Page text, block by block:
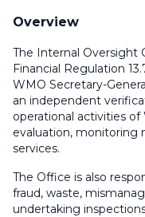
Overview
The Internal Oversight
Financial Regulation
WMO Secretary-
an independent
operational activities
evaluation, monitoring
services.
The Office is also
fraud, waste,
undertaking